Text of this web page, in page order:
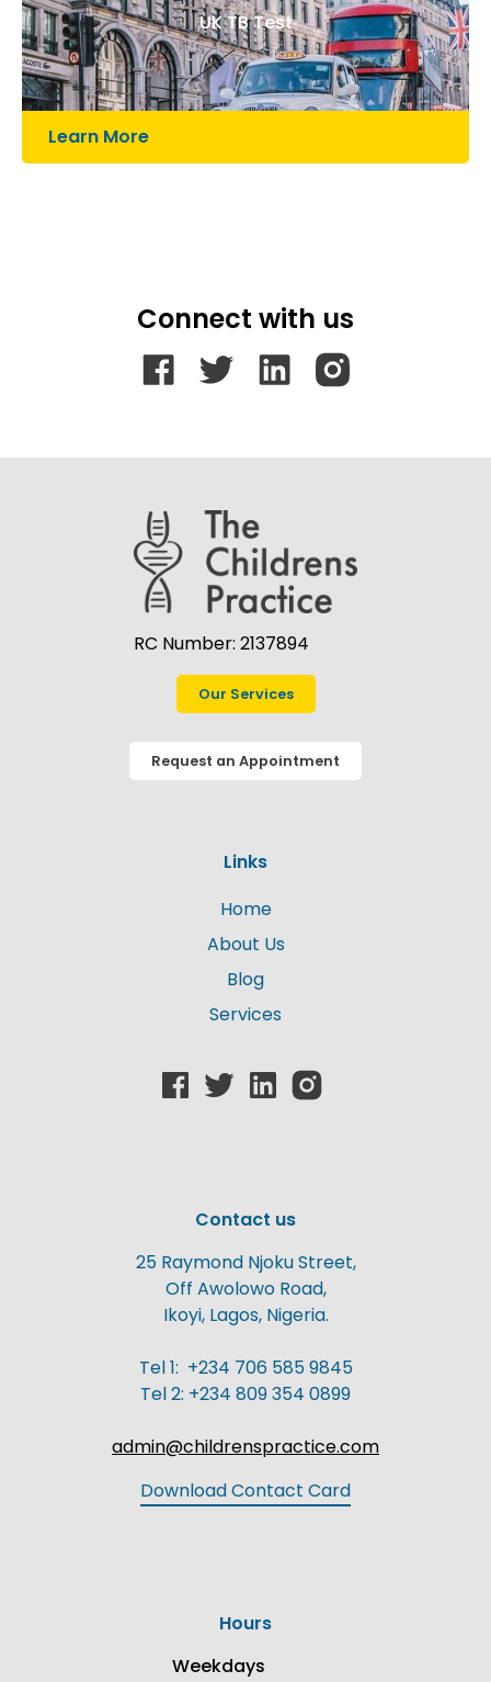
UK TB Test
Learn More
Connect with us
RC Number: 2137894
Our Services
Request an Appointment
Links
Home
About Us
Blog
Services
Contact us
25 Raymond Njoku Street,
Off Awolowo Road,
Ikoyi, Lagos, Nigeria.
Tel 1: +234 706 585 9845
Tel 2: +234 809 354 0899
admin@childrenspractice.com
Download Contact Card
Hours
Weekdays